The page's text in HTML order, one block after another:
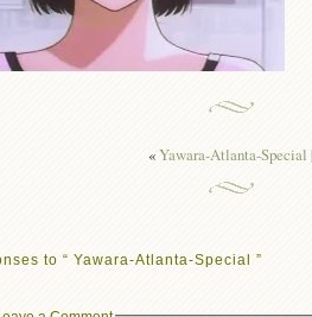
«Yawara-Atlanta-Special
to “ Yawara-Atlanta-Special ”